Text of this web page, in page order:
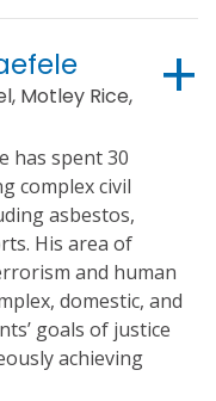
Motley Rice,
has spent 30
complex civil
asbestos,
His area of
and human
domestic, and
goals of justice
achieving